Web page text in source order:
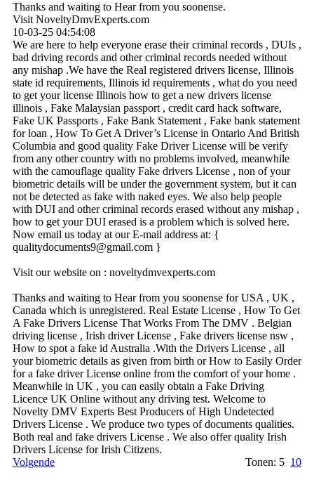
Thanks and waiting to Hear from you soonense.
Visit NoveltyDmvExperts.com
10-03-25 04:54:08
We are here to help everyone erase their criminal records , DUIs ,
bad driving records and other criminal records needed without
any mishap .We have the Real registered drivers license, Illinois
state id requirements, Illinois id requirements , what do you need
to get your license Illinois how to get a new drivers license
illinois , Fake Malaysian passport , credit card hack software,
Fake UK Passports , Fake Bank Statement , Fake bank statement
for loan , How To Get A Driver’s License in Ontario And British
Columbia and good quality Fake Driver License will be verify
from any other country with no problems involved, meanwhile
with the camouflage quality Fake drivers License , non of your
biometric details will be under the government system, but it can
not be detected as fake with naked eyes. We also help people
with DUI and other criminal records erased without any mishap ,
how to get your DUI erased is a problem which is solved here.
Now email us today at our E-mail address at: {
qualitydocuments9@­gmail.­com }
Visit our website on : noveltydmvexperts.com
Thanks and waiting to Hear from you soonense for USA , UK ,
Canada which is unregistered. Real Estate License , How To Get
A Fake Drivers License That Works From The DMV . Belgian
driving license , Irish driver License , Fake drivers license nsw ,
How to spot a fake id Australia .With the Drivers License , all
your biometric details as given from birth or How to Easily Order
for a fake driver License online from the comfort of your home .
Meanwhile in UK , you can easily obtain a Fake Driving
Licence UK Online without any driving test. Welcome to
Novelty DMV Experts Best Producers of High Undetected
Drivers License . We produce two types of documents qualities.
Both real and fake drivers License . We also offer quality Irish
Drivers License for Irish Citizens.
Volgende
Tonen: 5 10